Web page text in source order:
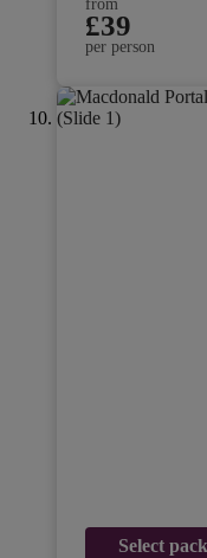
from
£39
per person
Select